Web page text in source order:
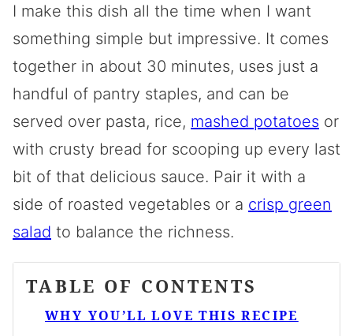
I make this dish all the time when I want
something simple but impressive. It comes
together in about 30 minutes, uses just a
handful of pantry staples, and can be
served over pasta, rice, mashed potatoes or
with crusty bread for scooping up every last
bit of that delicious sauce. Pair it with a
side of roasted vegetables or a crisp green
salad to balance the richness.
TABLE OF CONTENTS
WHY YOU’LL LOVE THIS RECIPE